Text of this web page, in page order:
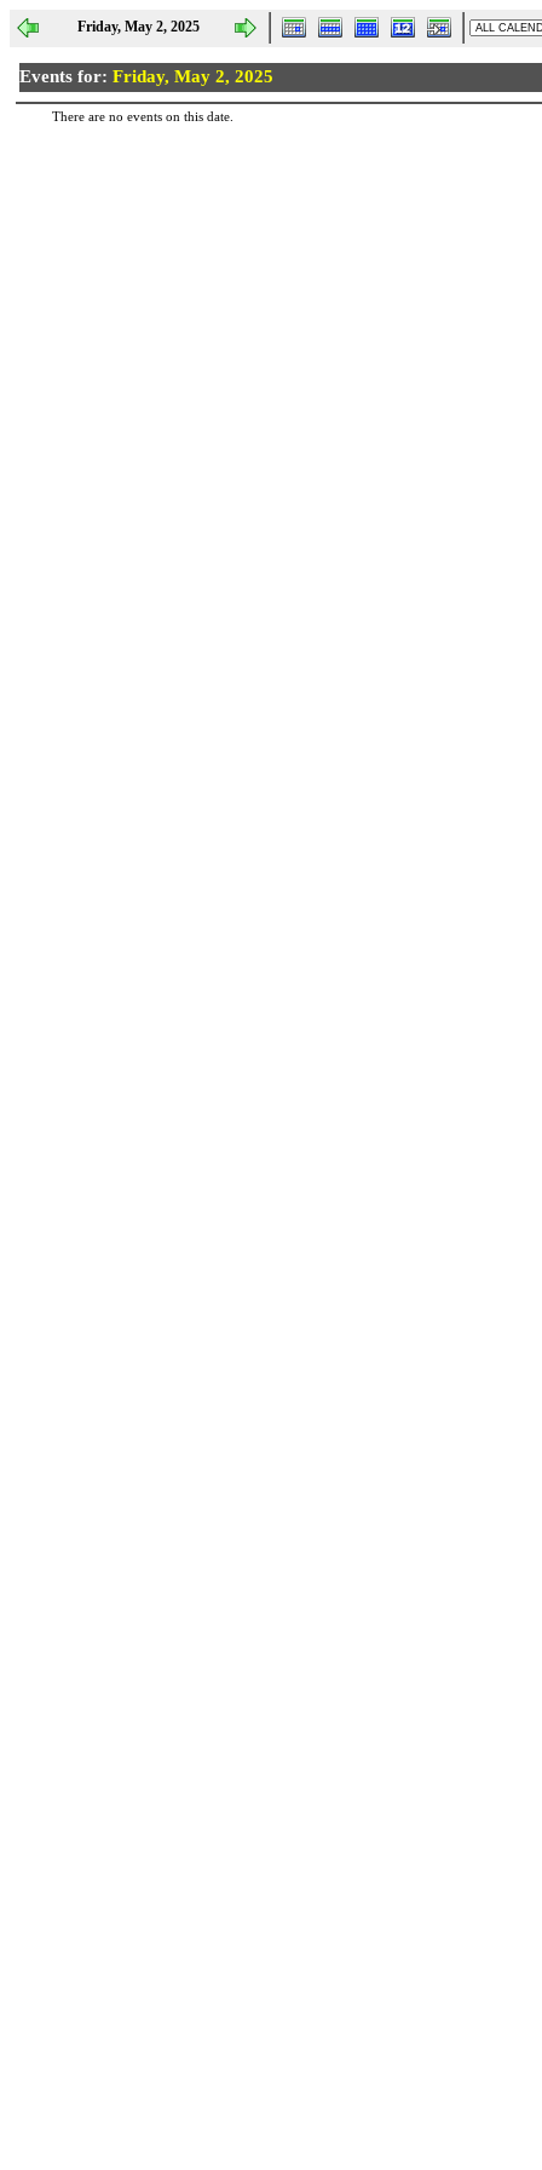
Friday, May 2, 2025
Events for: Friday, May 2, 2025
There are no events on this date.